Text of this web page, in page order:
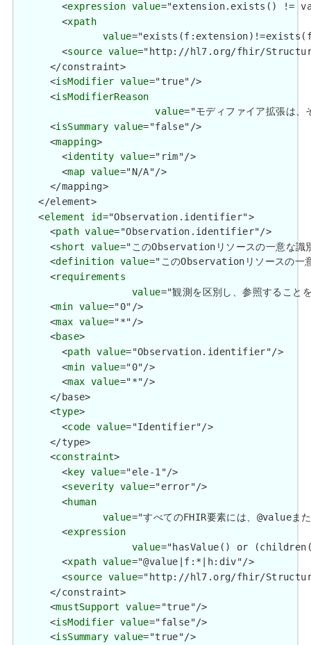
        <
expression value="extension.exists() !=
        <
xpath
value
        <
source value="http://hl7.org/fhir/
      </constraint>
      <
isModifier value="true"/>
      <
isModifierReason
value="モディファイア拡張
      <
isSummary value="false"/>
      <
mapping>
        <
identity value="rim"/>
        <
map value="N/A"/>
      </mapping>
    </element>
    <
element id="Observation.identifier">
      <
path value="Observation.identifier"/>
      <
short value="このObservationリソースの一意な
      <
definition value="このObservationリソースの一
      <
requirements
value="観測を区別し、参照する
      <
min value="0"/>
      <
max value="*"/>
      <
base>
        <
path value="Observation.identifier"/>
        <
min value="0"/>
        <
max value="*"/>
      </base>
      <
type>
        <
code value="Identifier"/>
      </type>
      <
constraint>
        <
key value="ele-1"/>
        <
severity value="error"/>
        <
human
value="すべてのFHIR要素には、
        <
expression
value="hasValue() or
        <
xpath value="@value|f:*|h:div"/>
        <
source value="http://hl7.org/fhir/
      </constraint>
      <
mustSupport value="true"/>
      <
isModifier value="false"/>
      <
isSummary value="true"/>